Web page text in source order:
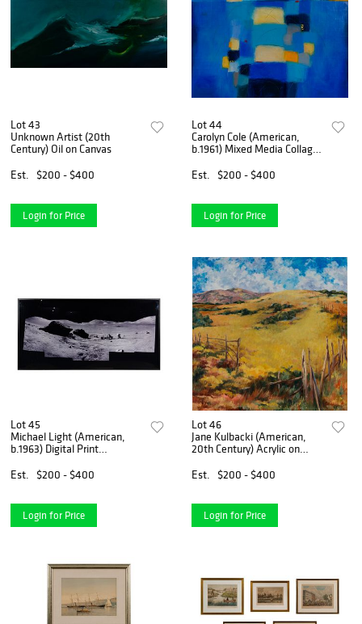
Lot 43
Unknown Artist (20th
Century) Oil on Canvas
Est.
$200 - $400
Login for Price
Lot 44
Carolyn Cole (American,
b.1961) Mixed Media Collage
Est.
$200 - $400
Login for Price
Lot 45
Michael Light (American,
b.1963) Digital Print
Est.
$200 - $400
Login for Price
Lot 46
Jane Kulbacki (American,
20th Century) Acrylic on
Est.
$200 - $400
Login for Price